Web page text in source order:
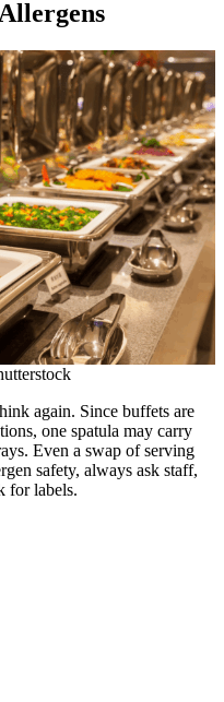
again. Since buffets are
one spatula may carry
Even a swap of serving
safety, always ask staff,
for labels.